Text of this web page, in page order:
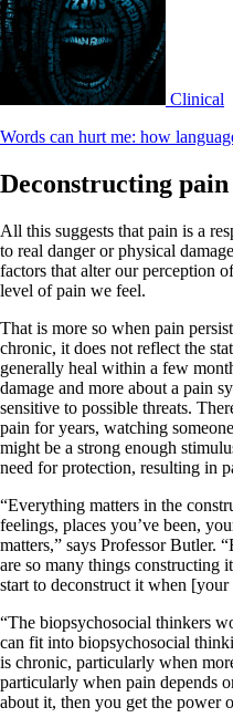
Clinical
Words can hurt me: how
Deconstructing pain
All this suggests that pain is a
to real danger or physical
factors that alter our perception
level of pain we feel.
That is more so when pain
chronic, it does not reflect the
generally heal within a few
damage and more about a pain
sensitive to possible threats.
pain for years, watching
might be a strong enough
need for protection, resulting in
“Everything matters in the
feelings, places you’ve been,
matters,” says Professor Butler.
are so many things constructing
start to deconstruct it when
“The biopsychosocial thinkers
can fit into biopsychosocial
is chronic, particularly when
particularly when pain depends
about it, then you get the power